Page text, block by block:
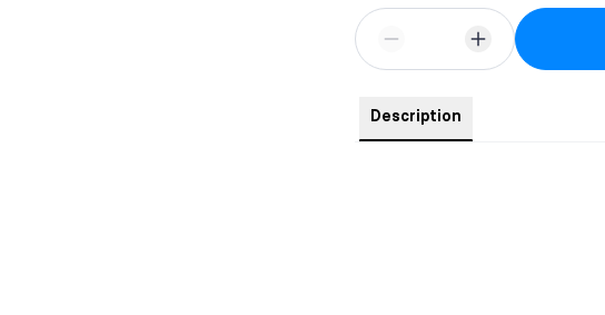
Description